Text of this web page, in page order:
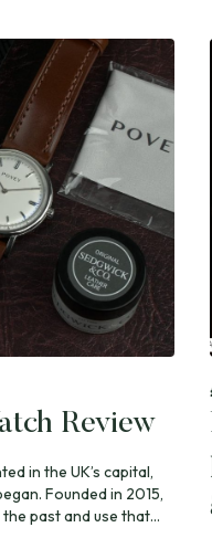
Review
in the UK’s capital,
Founded in 2015,
past and use that...